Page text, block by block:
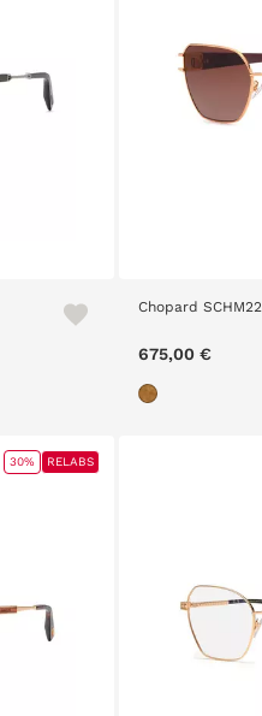
Chopard
675,00 €
30% RELABS